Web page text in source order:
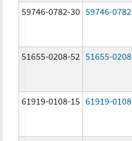
59746-0782-30 59746-0782
51655-0208-52 51655-0208
61919-0108-15 61919-0108